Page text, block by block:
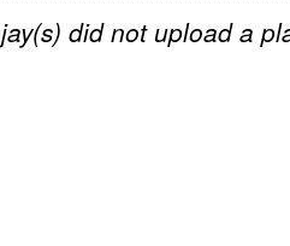
did not upload a